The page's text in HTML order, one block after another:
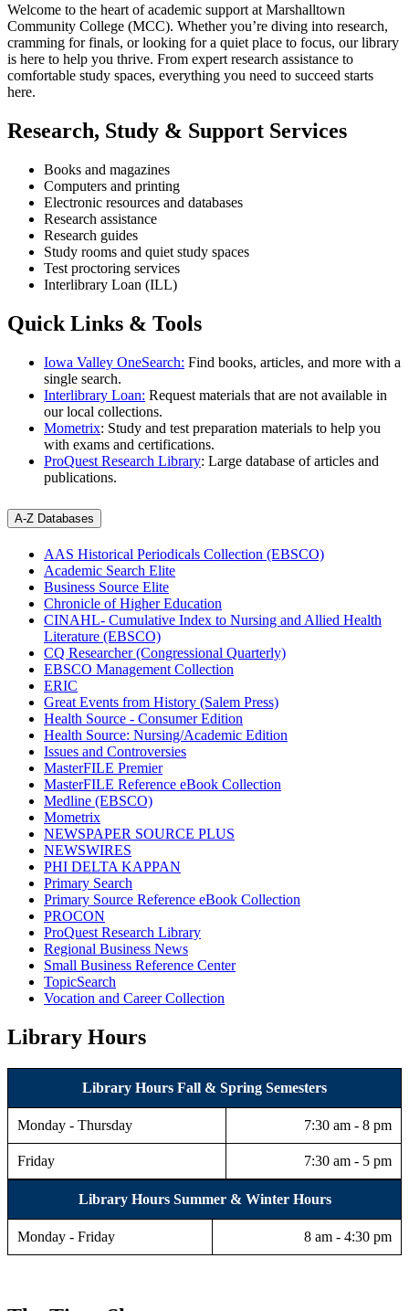
Welcome to the heart of academic support at Marshalltown
Community College (MCC). Whether you’re diving into research,
cramming for finals, or looking for a quiet place to focus, our library
is here to help you thrive. From expert research assistance to
comfortable study spaces, everything you need to succeed starts
here.
Research, Study & Support Services
Books and magazines
Computers and printing
Electronic resources and databases
Research assistance
Research guides
Study rooms and quiet study spaces
Test proctoring services
Interlibrary Loan (ILL)
Quick Links & Tools
Iowa Valley OneSearch: Find books, articles, and more with a
single search.
Interlibrary Loan: Request materials that are not available in
our local collections.
Mometrix: Study and test preparation materials to help you
with exams and certifications.
ProQuest Research Library: Large database of articles and
publications.
A-Z Databases
AAS Historical Periodicals Collection (EBSCO)
Academic Search Elite
Business Source Elite
Chronicle of Higher Education
CINAHL- Cumulative Index to Nursing and Allied Health
Literature (EBSCO)
CQ Researcher (Congressional Quarterly)
EBSCO Management Collection
ERIC
Great Events from History (Salem Press)
Health Source - Consumer Edition
Health Source: Nursing/Academic Edition
Issues and Controversies
MasterFILE Premier
MasterFILE Reference eBook Collection
Medline (EBSCO)
Mometrix
NEWSPAPER SOURCE PLUS
NEWSWIRES
PHI DELTA KAPPAN
Primary Search
Primary Source Reference eBook Collection
PROCON
ProQuest Research Library
Regional Business News
Small Business Reference Center
TopicSearch
Vocation and Career Collection
Library Hours
Library Hours Fall & Spring Semesters
Monday - Thursday 7:30 am - 8 pm
Friday 7:30 am - 5 pm
Library Hours Summer & Winter Hours
Monday - Friday 8 am - 4:30 pm